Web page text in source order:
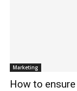
Marketing
How to